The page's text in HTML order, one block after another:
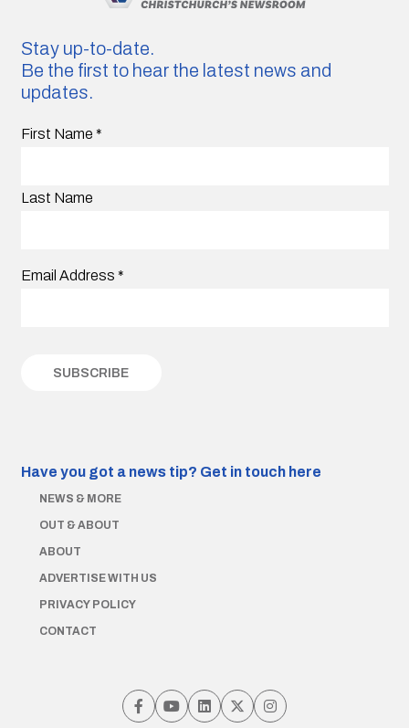
Stay up-to-date.
Be the first to hear the latest news and
updates.
First Name *
Last Name
Email Address *
Have you got a news tip? Get in touch here
NEWS & MORE
OUT & ABOUT
ABOUT
ADVERTISE WITH US
PRIVACY POLICY
CONTACT